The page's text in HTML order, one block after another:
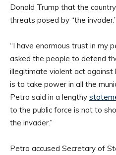
Donald Trump that the
threats posed by “the invader.”
“I have enormous trust in my
asked the people to defend
illegitimate violent act
is to take power in all the
Petro said in a lengthy
to the public force is not to
the invader.”
Petro accused Secretary of